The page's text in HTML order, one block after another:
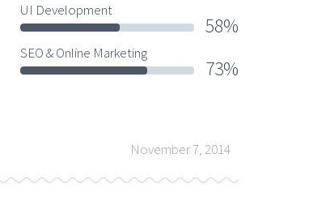
UI Development
58%
SEO & Online Marketing
73%
November 7, 2014